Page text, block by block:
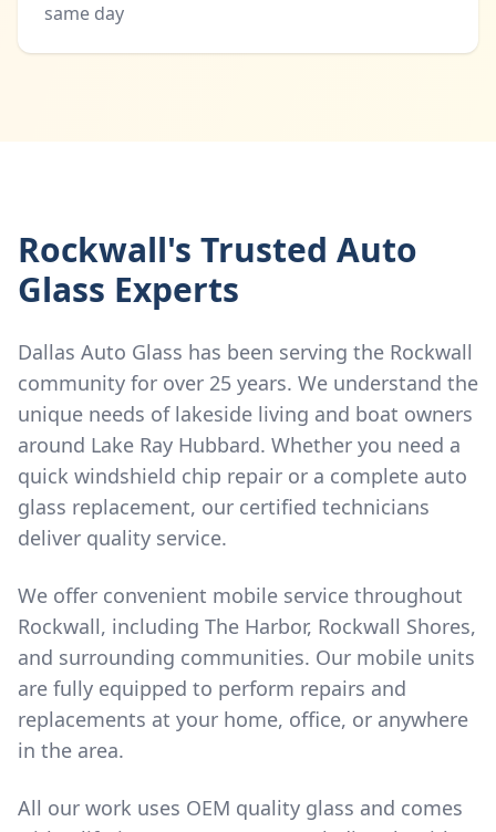
same day
Rockwall's Trusted Auto
Glass Experts
Dallas Auto Glass has been serving the Rockwall
community for over 25 years. We understand the
unique needs of lakeside living and boat owners
around Lake Ray Hubbard. Whether you need a
quick windshield chip repair or a complete auto
glass replacement, our certified technicians
deliver quality service.
We offer convenient mobile service throughout
Rockwall, including The Harbor, Rockwall Shores,
and surrounding communities. Our mobile units
are fully equipped to perform repairs and
replacements at your home, office, or anywhere
in the area.
All our work uses OEM quality glass and comes